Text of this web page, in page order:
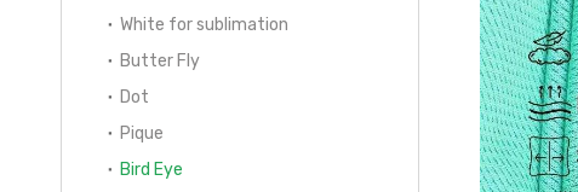
White for sublimation
Butter Fly
Dot
Pique
Bird Eye